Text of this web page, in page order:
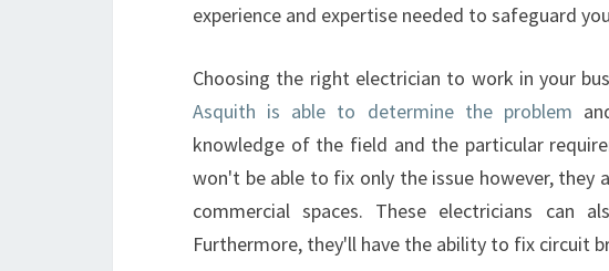
A
R
P
A
I
R
S
experience and expertise needed to safeguard
Choosing the right electrician to work in your
Asquith is able to determine the problem
knowledge of the field and the particular
won't be able to fix only the issue however,
commercial spaces. These electricians can
Furthermore, they'll have the ability to fix circuit